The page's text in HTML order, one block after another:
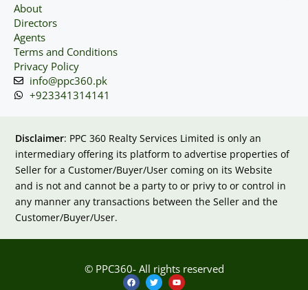
About
Directors
Agents
Terms and Conditions
Privacy Policy
info@ppc360.pk
+923341314141
Disclaimer: PPC 360 Realty Services Limited is only an
intermediary offering its platform to advertise properties of
Seller for a Customer/Buyer/User coming on its Website
and is not and cannot be a party to or privy to or control in
any manner any transactions between the Seller and the
Customer/Buyer/User.
© PPC360- All rights reserved